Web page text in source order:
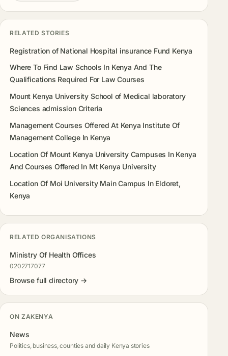
RELATED STORIES
Registration of National Hospital insurance Fund Kenya
Where To Find Law Schools In Kenya And The
Qualifications Required For Law Courses
Mount Kenya University School of Medical laboratory
Sciences admission Criteria
Management Courses Offered At Kenya Institute Of
Management College In Kenya
Location Of Mount Kenya University Campuses In Kenya
And Courses Offered In Mt Kenya University
Location Of Moi University Main Campus In Eldoret,
Kenya
RELATED ORGANISATIONS
Ministry Of Health Offices
0202717077
Browse full directory →
ON ZAKENYA
News
Politics, business, counties and daily Kenya stories